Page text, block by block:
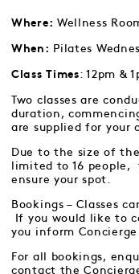
Where: Wellness
When: Pilates
Class Times: 12pm &
Two classes are
duration,
are supplied for your
Due to the size of
limited to 16 people,
ensure your spot.
Bookings – Classes
If you would like to
you inform
For all bookings,
contact the